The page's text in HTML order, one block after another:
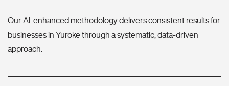
Our AI-enhanced methodology delivers consistent results for
businesses in Yuroke through a systematic, data-driven
approach.